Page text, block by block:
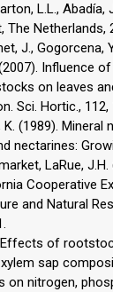
L.L., Abadía,
The Netherlands,
J., Gogorcena,
Influence
on leaves
Sci. Hortic., 112,
K. (1989). Mineral
nectarines:
LaRue, J.H.
Cooperative
and Natural
Effects of
sap
on nitrogen,